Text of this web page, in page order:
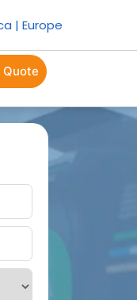
| Europe
Quote